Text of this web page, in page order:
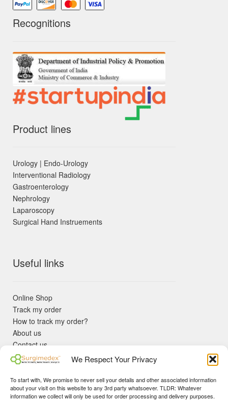
We Respect Your Privacy
To start with, We promise to never sell your details and other associated information
about your visit on this website to any 3rd party whatsoever. TLDR: Whatever
information we collect will only be used for order processing and delivery purposes.
✓ Non Expired Products ✈ Fast Shipping via DHL Express
Priority 🛡 Surgimedex Guarantee - Get What You Ordered or
Recognitions
Product lines
Urology | Endo-Urology
Interventional Radiology
Gastroenterology
Nephrology
Laparoscopy
Surgical Hand Instruements
Useful links
Online Shop
Track my order
How to track my order?
About us
Contact us
Returns policy
KYC Requirements
Blog